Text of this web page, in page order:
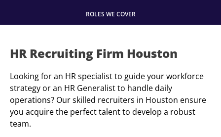
ROLES WE COVER
HR Recruiting Firm Houston
Looking for an HR specialist to guide your workforce
strategy or an HR Generalist to handle daily
operations? Our skilled recruiters in Houston ensure
you acquire the perfect talent to develop a robust
team.